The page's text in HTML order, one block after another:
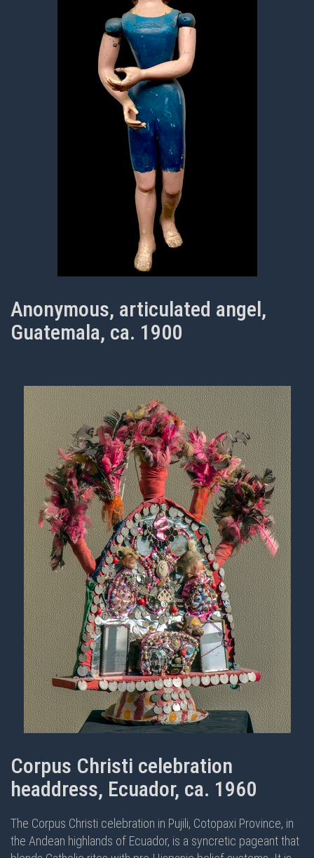
Anonymous, articulated angel,
Guatemala, ca. 1900
Corpus Christi celebration
headdress, Ecuador, ca. 1960
The Corpus Christi celebration in Pujili, Cotopaxi Province, in
the Andean highlands of Ecuador, is a syncretic pageant that